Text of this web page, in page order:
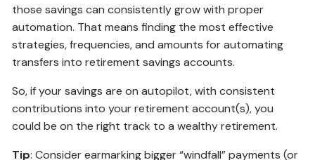
those savings can consistently grow with proper
automation. That means finding the most effective
strategies, frequencies, and amounts for automating
transfers into retirement savings accounts.
So, if your savings are on autopilot, with consistent
contributions into your retirement account(s), you
could be on the right track to a wealthy retirement.
Tip: Consider earmarking bigger “windfall” payments (or